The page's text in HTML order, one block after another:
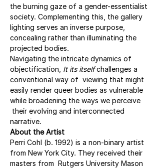
the burning gaze of a gender-essentialist
society. Complementing this, the gallery
lighting serves an inverse purpose,
concealing rather than illuminating the
projected bodies.
Navigating the intricate dynamics of
objectification, It its itself challenges a
conventional way of  viewing that might
easily render queer bodies as vulnerable
while broadening the ways we perceive
their evolving and interconnected
narrative.
About the Artist
Perri Cohl (b. 1992) is a non-binary artist
from New York City. They received their
masters from  Rutgers University Mason